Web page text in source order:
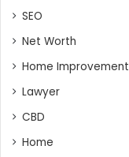
SEO
Net Worth
Home Improvement
Lawyer
CBD
Home